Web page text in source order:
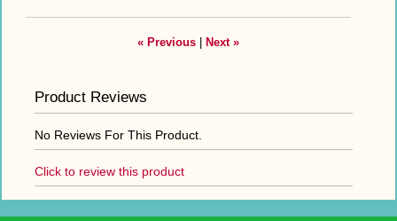
« Previous| Next »
Product Reviews
No Reviews For This Product.
Click to review this product